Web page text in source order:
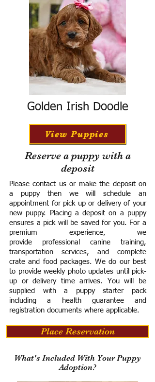
Golden Irish Doodle
View Puppies
Reserve a puppy with a
deposit
Please contact us or make the deposit on
a puppy then we will schedule an
appointment for pick up or delivery of your
new puppy. Placing a deposit on a puppy
ensures a pick will be saved for you. For a
premium experience, we
provide professional canine training,
transportation services, and complete
crate and food packages. We do our best
to provide weekly photo updates until pick-
up or delivery time arrives. You will be
supplied with a puppy starter pack
including a health guarantee and
registration documents where applicable.
Place Reservation
What's Included With Your Puppy
Adoption?